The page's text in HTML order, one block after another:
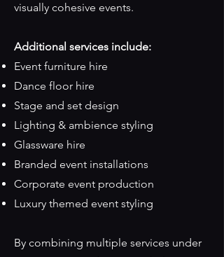
visually cohesive events.
Additional services include:
Event furniture hire
Dance floor hire
Stage and set design
Lighting & ambience styling
Glassware hire
Branded event installations
Corporate event production
Luxury themed event styling
By combining multiple services under